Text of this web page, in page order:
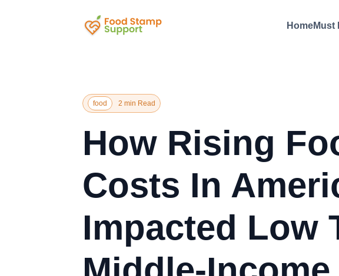
HomeMust
food 2 min Read
How Rising
Costs In
Impacted Low